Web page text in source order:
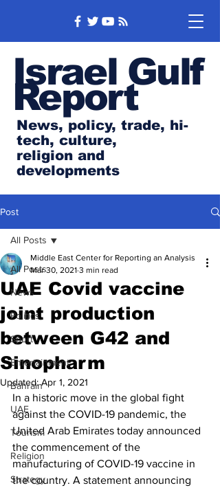
Israel Gulf
Report
News, policy, trade, hi-
tech, culture,
religion and
developments
Post
All Posts
News
Politics
Sport
Entertainment
Bahrain
UAE
Tourism
Religion
Strategy
All Posts
UAE Covid vaccine
joint production
between G42 and
Sinopharm
Middle East Center for Reporting an Analysis
Mar 30, 2021 3 min read
Updated:Apr 1, 2021
In a historic move in the global fight
against the COVID-19 pandemic, the
United Arab Emirates today announced
the commencement of the
manufacturing of COVID-19 vaccine in
the country. A statement announcing